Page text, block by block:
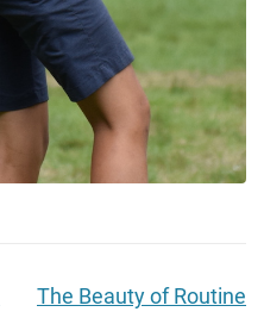
The Beauty of Routine